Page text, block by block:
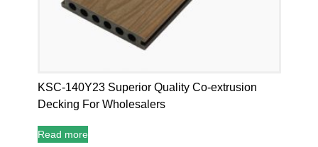
KSC-140Y23 Superior Quality Co-extrusion
Decking For Wholesalers
Read more